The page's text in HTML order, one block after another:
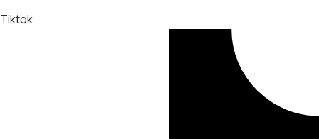
Tiktok